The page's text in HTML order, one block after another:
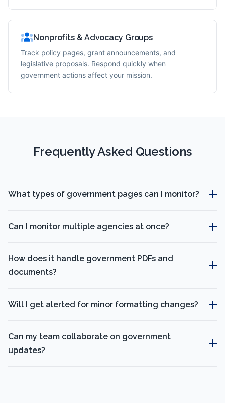
Nonprofits & Advocacy Groups
Track policy pages, grant announcements, and
legislative proposals. Respond quickly when
government actions affect your mission.
Frequently Asked Questions
What types of government pages can I monitor?
Can I monitor multiple agencies at once?
How does it handle government PDFs and
documents?
Will I get alerted for minor formatting changes?
Can my team collaborate on government
updates?